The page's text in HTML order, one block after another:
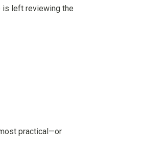
is left reviewing the
practical—or